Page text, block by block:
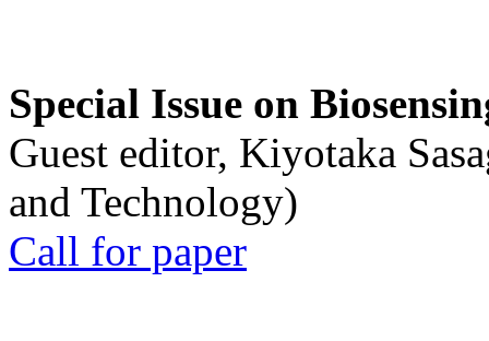
Special Issue on
Guest editor, Kiyotaka
and Technology)
Call for paper